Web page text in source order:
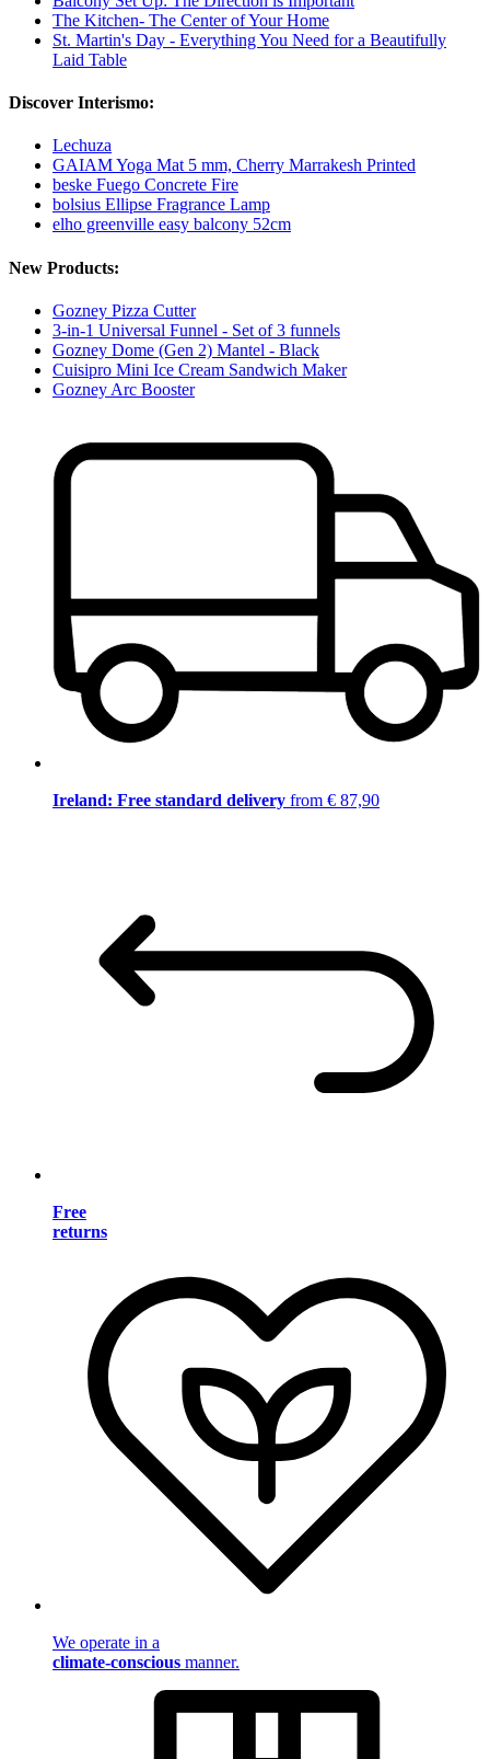
The Kitchen- The Center of Your Home
St. Martin's Day - Everything You Need for a Beautifully
Laid Table
Discover Interismo:
Lechuza
GAIAM Yoga Mat 5 mm, Cherry Marrakesh Printed
beske Fuego Concrete Fire
bolsius Ellipse Fragrance Lamp
elho greenville easy balcony 52cm
New Products:
Gozney Pizza Cutter
3-in-1 Universal Funnel - Set of 3 funnels
Gozney Dome (Gen 2) Mantel - Black
Cuisipro Mini Ice Cream Sandwich Maker
Gozney Arc Booster
Ireland: Free standard delivery from € 87,90
Free
returns
We operate in a
climate-conscious manner.